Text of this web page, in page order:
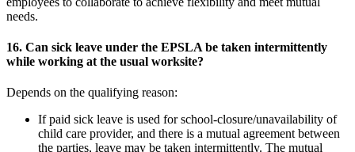
needs.
16. Can sick leave under the EPSLA be taken intermittently
while working at the usual worksite?
Depends on the qualifying reason:
If paid sick leave is used for school-closure/unavailability of
child care provider, and there is a mutual agreement between
the parties, leave may be taken intermittently. The mutual